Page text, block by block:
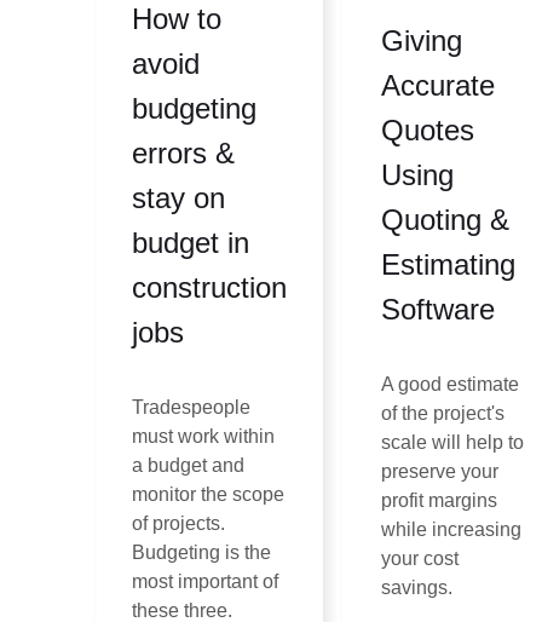
How to
avoid
budgeting
errors &
stay on
budget in
construction
jobs
Tradespeople
must work within
a budget and
monitor the scope
of projects.
Budgeting is the
most important of
these three.
Giving
Accurate
Quotes
Using
Quoting &
Estimating
Software
A good estimate
of the project's
scale will help to
preserve your
profit margins
while increasing
your cost
savings.